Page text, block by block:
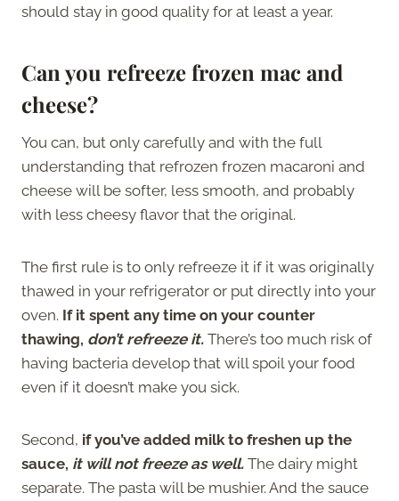
should stay in good quality for at least a year.
Can you refreeze frozen mac and
cheese?
You can, but only carefully and with the full
understanding that refrozen frozen macaroni and
cheese will be softer, less smooth, and probably
with less cheesy flavor that the original.
The first rule is to only refreeze it if it was originally
thawed in your refrigerator or put directly into your
oven. If it spent any time on your counter
thawing, don’t refreeze it. There’s too much risk of
having bacteria develop that will spoil your food
even if it doesn’t make you sick.
Second, if you’ve added milk to freshen up the
sauce, it will not freeze as well. The dairy might
separate. The pasta will be mushier. And the sauce